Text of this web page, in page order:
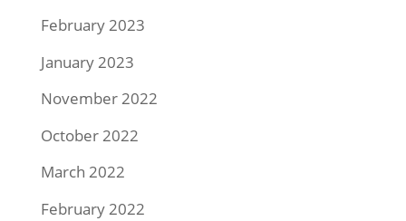
February 2023
January 2023
November 2022
October 2022
March 2022
February 2022